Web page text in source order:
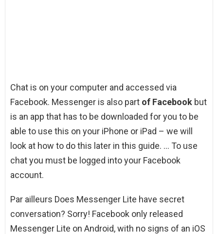
Chat is on your computer and accessed via
Facebook. Messenger is also part of Facebook but
is an app that has to be downloaded for you to be
able to use this on your iPhone or iPad – we will
look at how to do this later in this guide. … To use
chat you must be logged into your Facebook
account.
Par ailleurs Does Messenger Lite have secret
conversation? Sorry! Facebook only released
Messenger Lite on Android, with no signs of an iOS